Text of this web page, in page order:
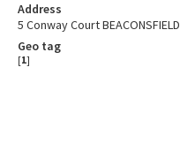
Address
5 Conway Court
Geo tag
[1]